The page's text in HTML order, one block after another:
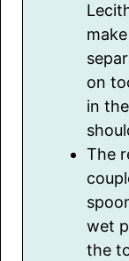
on
in
The
wet
the